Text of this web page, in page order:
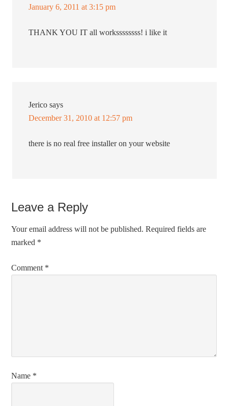
January 6, 2011 at 3:15 pm
THANK YOU IT all workssssssss! i like it
Jerico says
December 31, 2010 at 12:57 pm
there is no real free installer on your website
Leave a Reply
Your email address will not be published. Required fields are
marked *
Comment *
Name *